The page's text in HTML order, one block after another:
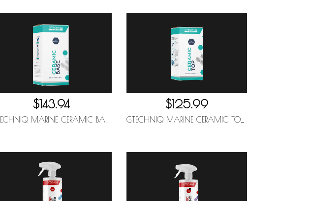
$143.94 $125.99
GTECHNIQ MARINE CERAMIC TOP 50ML